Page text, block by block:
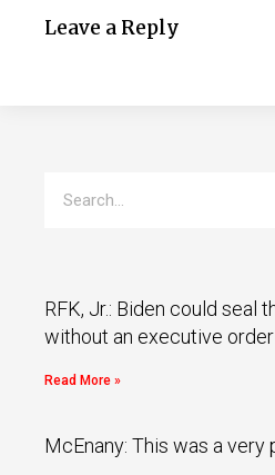
Leave a Reply
RFK, Jr.: Biden could seal
without an executive order
Read More »
McEnany: This was a